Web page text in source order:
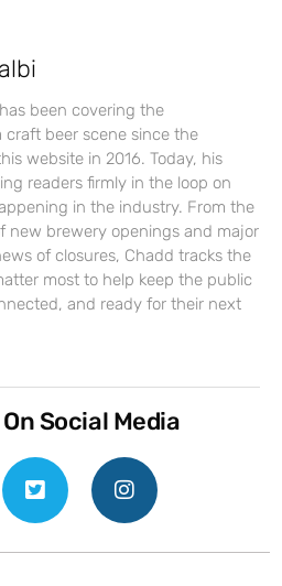
been covering the
craft beer scene since the
website in 2016. Today, his
readers firmly in the loop on
in the industry. From the
new brewery openings and major
of closures, Chadd tracks the
most to help keep the public
and ready for their next
Social Media